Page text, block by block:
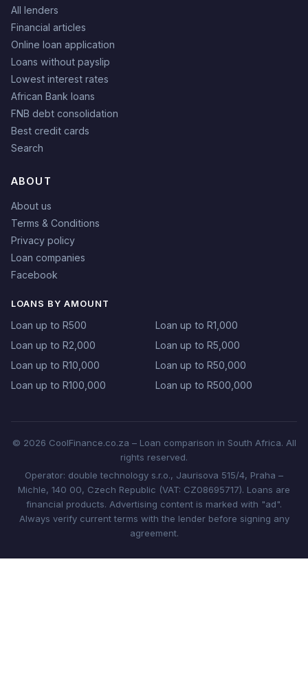
All lenders
Financial articles
Online loan application
Loans without payslip
Lowest interest rates
African Bank loans
FNB debt consolidation
Best credit cards
Search
ABOUT
About us
Terms & Conditions
Privacy policy
Loan companies
Facebook
LOANS BY AMOUNT
Loan up to R500
Loan up to R1,000
Loan up to R2,000
Loan up to R5,000
Loan up to R10,000
Loan up to R50,000
Loan up to R100,000
Loan up to R500,000
© 2026 CoolFinance.co.za – Loan comparison in South Africa. All
rights reserved.
Operator: double technology s.r.o., Jaurisova 515/4, Praha –
Michle, 140 00, Czech Republic (VAT: CZ08695717). Loans are
financial products. Advertising content is marked with "ad".
Always verify current terms with the lender before signing any
agreement.